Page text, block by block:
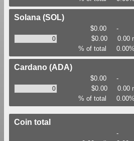
Solana (SOL)
$0.00
-
$0.00
0.00
% of total
0.00%
Cardano (ADA)
$0.00
-
$0.00
0.00
% of total
0.00%
Coin total
-